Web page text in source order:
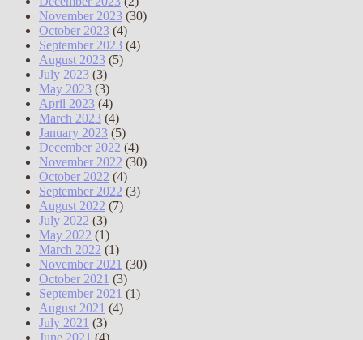
November 2023 (30)
October 2023 (4)
September 2023 (4)
August 2023 (5)
July 2023 (3)
May 2023 (3)
April 2023 (4)
March 2023 (4)
January 2023 (5)
December 2022 (4)
November 2022 (30)
October 2022 (4)
September 2022 (3)
August 2022 (7)
July 2022 (3)
May 2022 (1)
March 2022 (1)
November 2021 (30)
October 2021 (3)
September 2021 (1)
August 2021 (4)
July 2021 (3)